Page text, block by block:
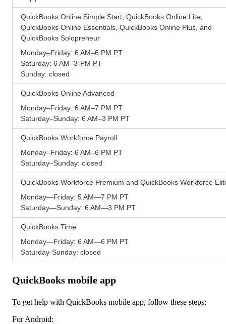
QuickBooks Online Simple Start, QuickBooks Online Lite,
QuickBooks Online Essentials, QuickBooks Online Plus, and
QuickBooks Solopreneur
Monday–Friday: 6 AM–6 PM PT
Saturday: 6 AM–3-PM PT
Sunday: closed
QuickBooks Online Advanced
Monday–Friday: 6 AM–7 PM PT
Saturday–Sunday: 6 AM–3 PM PT
QuickBooks Workforce Payroll
Monday–Friday: 6 AM–6 PM PT
Saturday–Sunday: closed
QuickBooks Workforce Premium and QuickBooks Workforce
Monday—Friday: 5 AM—7 PM PT
Saturday—Sunday: 6 AM—3 PM PT
QuickBooks Time
Monday—Friday: 6 AM—6 PM PT
Saturday-Sunday: closed
QuickBooks mobile app
To get help with QuickBooks mobile app, follow these steps:
For Android: